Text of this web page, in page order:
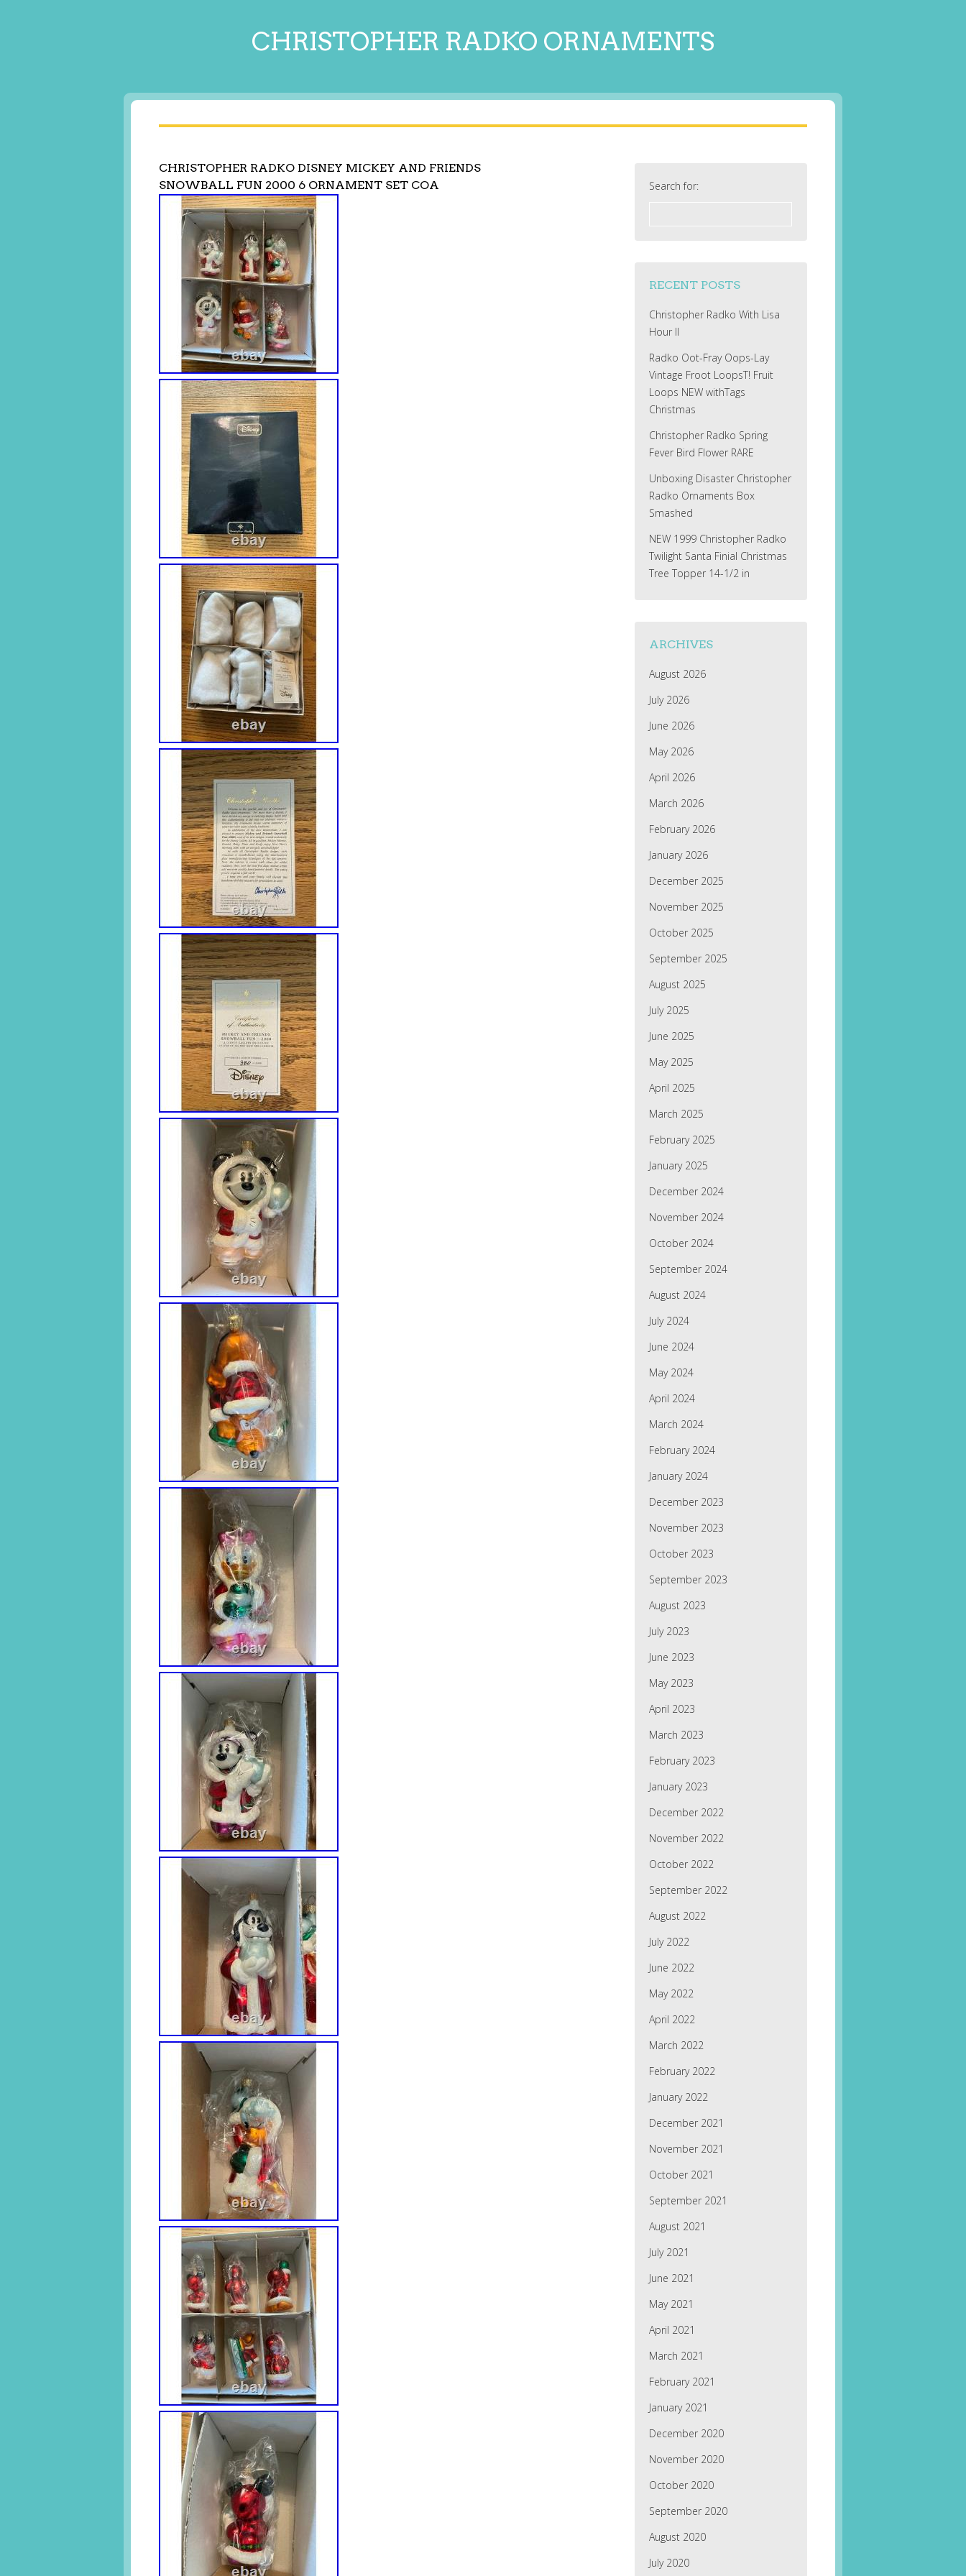
CHRISTOPHER RADKO ORNAMENTS
CHRISTOPHER RADKO DISNEY MICKEY AND FRIENDS
SNOWBALL FUN 2000 6 ORNAMENT SET COA
Search for:
RECENT POSTS
Christopher Radko With Lisa
Hour II
Radko Oot-Fray Oops-Lay
Vintage Froot LoopsT! Fruit
Loops NEW withTags
Christmas
Christopher Radko Spring
Fever Bird Flower RARE
Unboxing Disaster Christopher
Radko Ornaments Box
Smashed
NEW 1999 Christopher Radko
Twilight Santa Finial Christmas
Tree Topper 14-1/2 in
ARCHIVES
August 2026
July 2026
June 2026
May 2026
April 2026
March 2026
February 2026
January 2026
December 2025
November 2025
October 2025
September 2025
August 2025
July 2025
June 2025
May 2025
April 2025
March 2025
February 2025
January 2025
December 2024
November 2024
October 2024
September 2024
August 2024
July 2024
June 2024
May 2024
April 2024
March 2024
February 2024
January 2024
December 2023
November 2023
October 2023
September 2023
August 2023
July 2023
June 2023
May 2023
April 2023
March 2023
February 2023
January 2023
December 2022
November 2022
October 2022
September 2022
August 2022
July 2022
June 2022
May 2022
April 2022
March 2022
February 2022
January 2022
December 2021
November 2021
October 2021
September 2021
August 2021
July 2021
June 2021
May 2021
April 2021
March 2021
February 2021
January 2021
December 2020
November 2020
October 2020
September 2020
August 2020
July 2020